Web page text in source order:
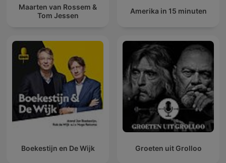
Maarten van Rossem &
Tom Jessen
Amerika in 15 minuten
Boekestijn en De Wijk Groeten uit Grolloo